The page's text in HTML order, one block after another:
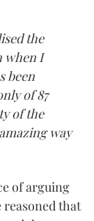
the
when I
been
of 87
of the
way
of arguing
that